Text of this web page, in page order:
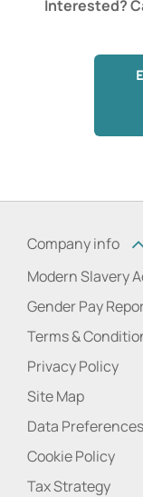
Interested?
Company info
Modern Slavery
Gender Pay
Terms &
Privacy Policy
Site Map
Data Preferences
Cookie Policy
Tax Strategy